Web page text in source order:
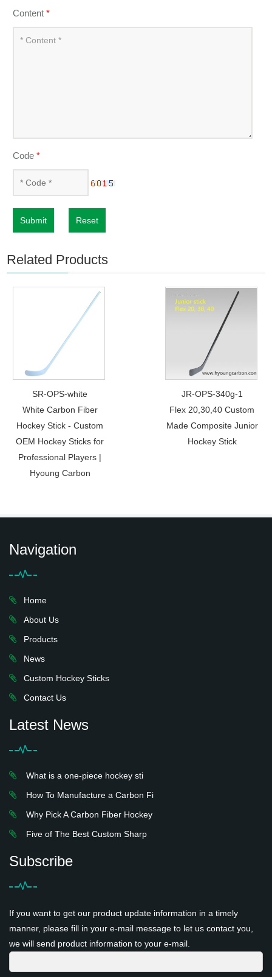
Content*
Code*
Submit Reset
Related Products
SR-OPS-white
White Carbon Fiber
Hockey Stick - Custom
OEM Hockey Sticks for
Professional Players |
Hyoung Carbon
JR-OPS-340g-1
Flex 20,30,40 Custom
Made Composite Junior
Hockey Stick
Navigation
Home
About Us
Products
News
Custom Hockey Sticks
Contact Us
Latest News
What is a one-piece hockey sti
How To Manufacture a Carbon Fi
Why Pick A Carbon Fiber Hockey
Five of The Best Custom Sharp
Subscribe
If you want to get our product update information in a timely
manner, please fill in your e-mail message to let us contact you,
we will send product information to your e-mail.